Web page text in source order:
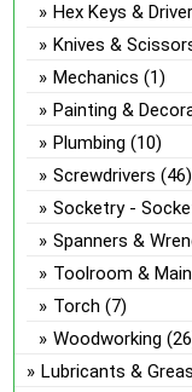
Hex Keys &
Knives &
Mechanics (1)
Painting &
Plumbing (10)
Screwdrivers (46)
Socketry -
Spanners &
Toolroom &
Torch (7)
Woodworking
Lubricants &